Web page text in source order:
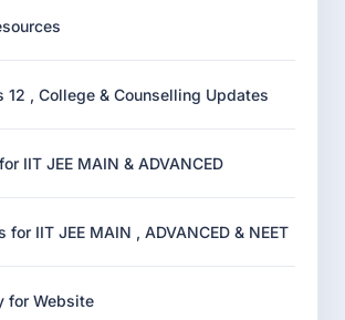
12 , College & Counselling Updates
IIT JEE MAIN & ADVANCED
for IIT JEE MAIN , ADVANCED & NEET
for Website